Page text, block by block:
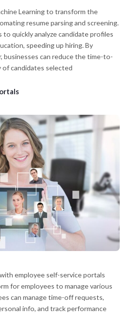
Learning to transform the
resume parsing and screening.
to quickly analyze candidate profiles
speeding up hiring. By
can reduce the time-to-
of candidates selected
employee self-service portals
for employees to manage various
can manage time-off requests,
info, and track performance